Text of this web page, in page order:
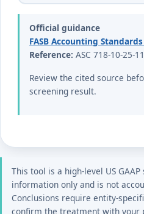
Official guidance
FASB Accounting
Reference: ASC 718-10-25-11
Review the cited source
screening result.
This tool is a high-level US
information only and is not
Conclusions require entity-
confirm the treatment with your